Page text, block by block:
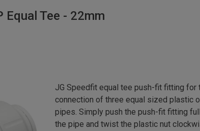
Tee - 22mm
JG Speedfit equal tee push-fit fitting for
connection of three equal sized plastic
pipes. Simply push the push-fit fitting
the pipe and twist the plastic nut